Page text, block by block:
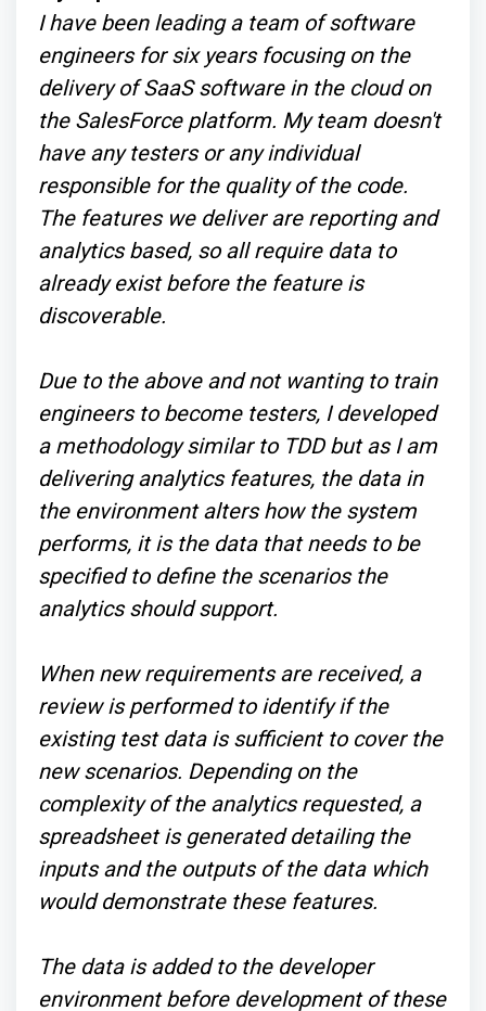
I have been leading a team of software
engineers for six years focusing on the
delivery of SaaS software in the cloud on
the SalesForce platform. My team doesn't
have any testers or any individual
responsible for the quality of the code.
The features we deliver are reporting and
analytics based, so all require data to
already exist before the feature is
discoverable.
Due to the above and not wanting to train
engineers to become testers, I developed
a methodology similar to TDD but as I am
delivering analytics features, the data in
the environment alters how the system
performs, it is the data that needs to be
specified to define the scenarios the
analytics should support.
When new requirements are received, a
review is performed to identify if the
existing test data is sufficient to cover the
new scenarios. Depending on the
complexity of the analytics requested, a
spreadsheet is generated detailing the
inputs and the outputs of the data which
would demonstrate these features.
The data is added to the developer
environment before development of these